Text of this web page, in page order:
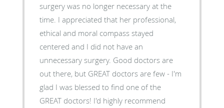
surgery was no longer necessary at the
time. I appreciated that her professional,
ethical and moral compass stayed
centered and I did not have an
unnecessary surgery. Good doctors are
out there, but GREAT doctors are few - I'm
glad I was blessed to find one of the
GREAT doctors! I'd highly recommend